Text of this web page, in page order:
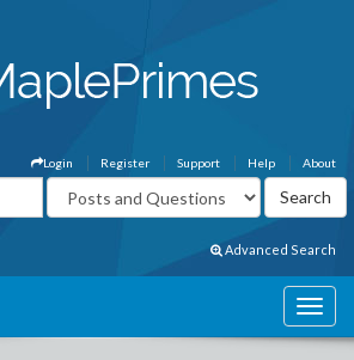
About
Help
Support
Register
Login
Advanced Search